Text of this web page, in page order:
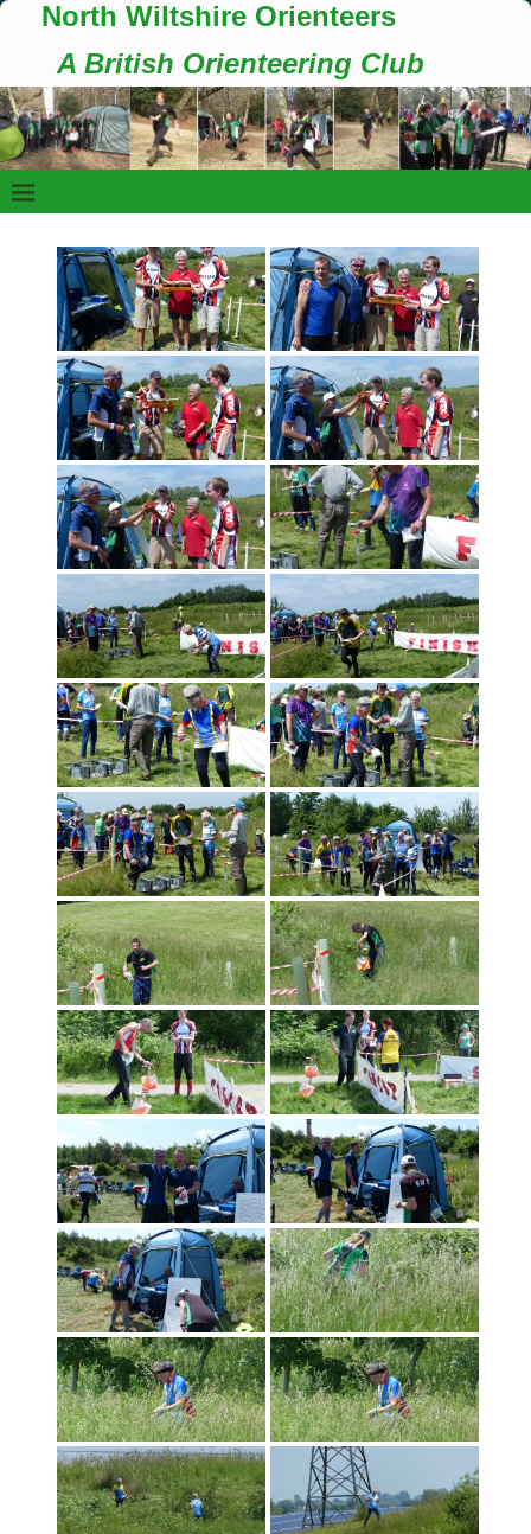
North Wiltshire Orienteers
A British Orienteering Club